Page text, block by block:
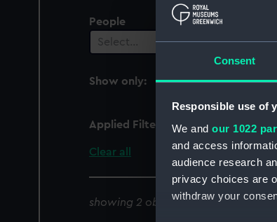
Consent
Responsible use of
We and our 1022
and access
audience research
privacy choices are
withdraw your
People
Select…
Show only:
Applied Filters Stag (1899)
Clear all
showing 2 objects results